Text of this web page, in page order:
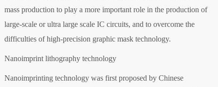
mass production to play a more important role in the production of
large-scale or ultra large scale IC circuits, and to overcome the
difficulties of high-precision graphic mask technology.
Nanoimprint lithography technology
Nanoimprinting technology was first proposed by Chinese